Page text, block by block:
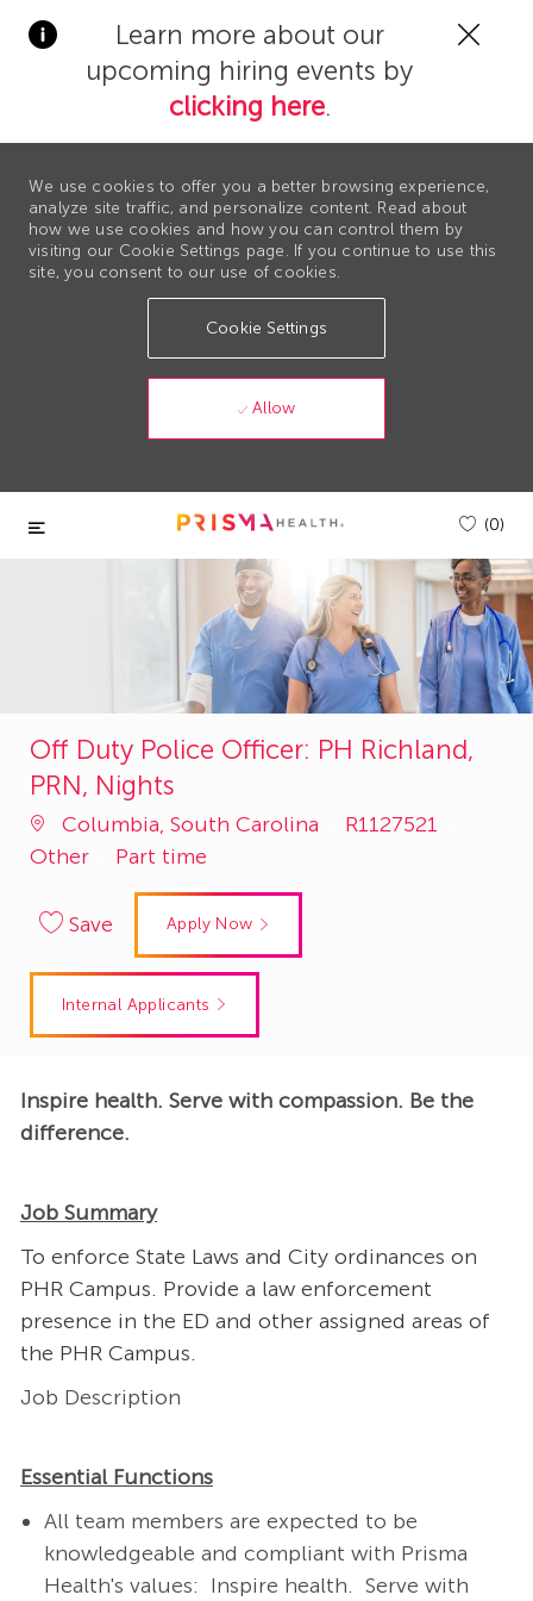
Learn more about our
upcoming hiring events by
clicking here.
We use cookies to offer you a better browsing experience,
analyze site traffic, and personalize content. Read about
how we use cookies and how you can control them by
visiting our Cookie Settings page. If you continue to use this
site, you consent to our use of cookies.
Cookie Settings
Allow
Skip to main content
(0)
Off Duty Police Officer: PH Richland,
PRN, Nights
Columbia, South Carolina
Job
R1127521
Other
Part time
Save Apply Now
Internal Applicants
Inspire health. Serve with compassion. Be the
difference.
Job Summary
To enforce State Laws and City ordinances on
PHR Campus. Provide a law enforcement
presence in the ED and other assigned areas of
the PHR Campus.
Job Description
Essential Functions
All team members are expected to be
knowledgeable and compliant with Prisma
Health's values: Inspire health. Serve with